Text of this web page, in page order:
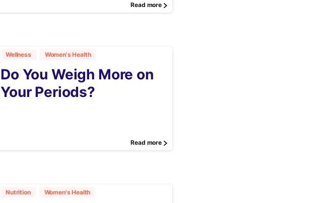
Read more
Wellness Women's Health
Do You Weigh More on
Your Periods?
Read more
Nutrition Women's Health